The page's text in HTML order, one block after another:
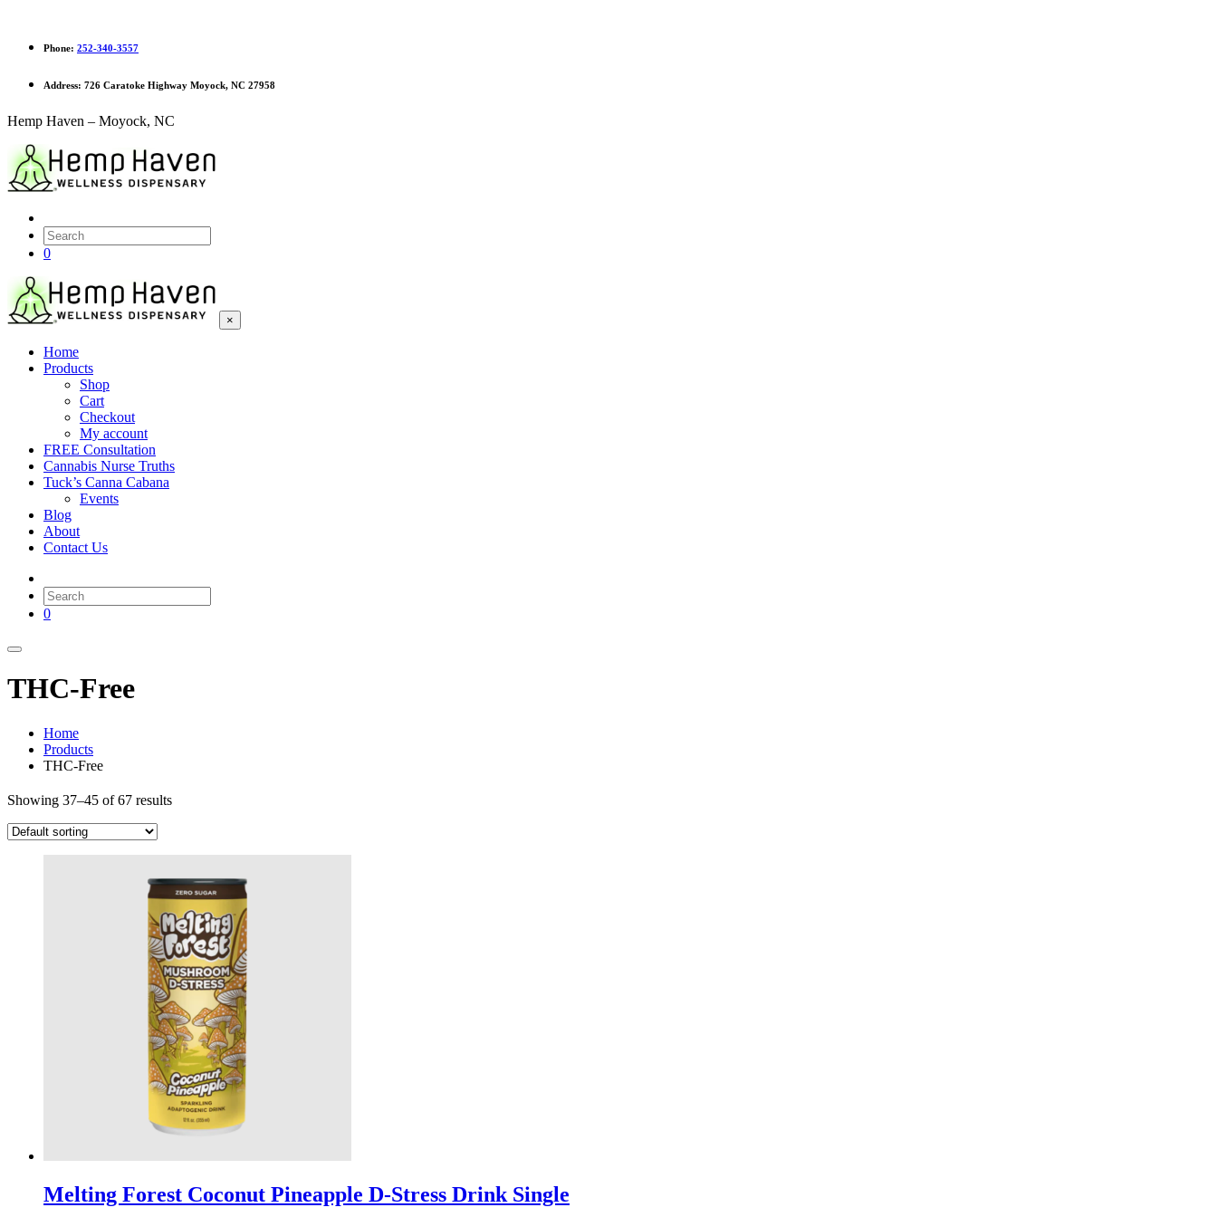
Phone: 252-340-3557
Address: 726 Caratoke Highway Moyock, NC 27958
Hemp Haven – Moyock, NC
0
×
Home
Products
Shop
Cart
Checkout
My account
FREE Consultation
Cannabis Nurse Truths
Tuck’s Canna Cabana
Events
Blog
About
Contact Us
0
THC-Free
Home
Products
THC-Free
Showing 37–45 of 67 results
Melting Forest Coconut Pineapple D-Stress Drink Single